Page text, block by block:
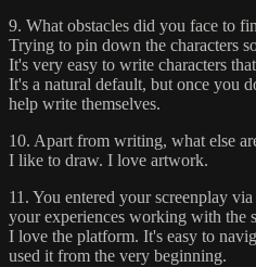
9. What obstacles did you face to
Trying to pin down the characters
It's very easy to write characters
It's a natural default, but once you
help write themselves.
10. Apart from writing, what else
I like to draw. I love artwork.
11. You entered your screenplay
your experiences working with the
I love the platform. It's easy to
used it from the very beginning.